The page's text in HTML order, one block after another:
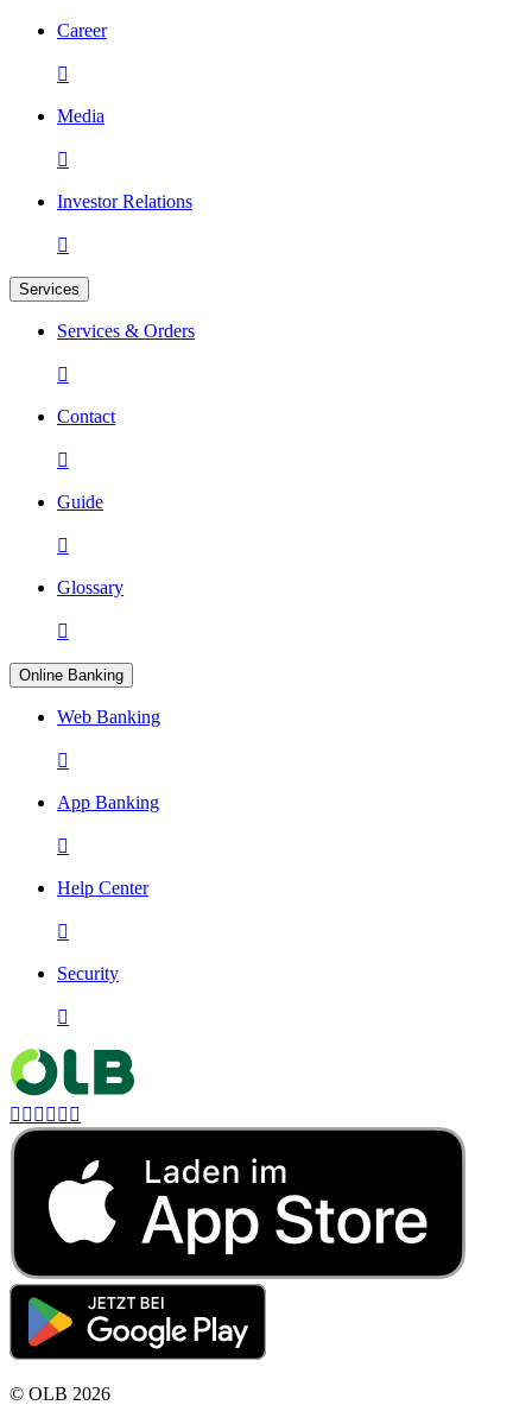
Career

Media

Investor Relations

Services
Services & Orders

Contact

Guide

Glossary

Online Banking
Web Banking

App Banking

Help Center

Security

     
© OLB 2026